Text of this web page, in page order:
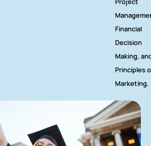
Financial
Decision
Making,
Principles
Marketing.